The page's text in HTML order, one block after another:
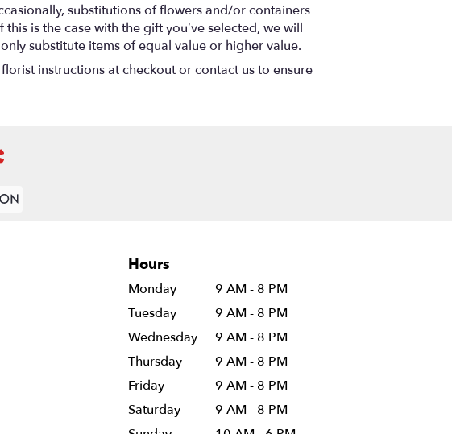
substitutions of flowers and/or containers
is the case with the gift you’ve selected, we will
substitute items of equal value or higher value.
instructions at checkout or contact us to ensure
Hours
Monday
9 AM - 8 PM
Tuesday
9 AM - 8 PM
Wednesday
9 AM - 8 PM
Thursday
9 AM - 8 PM
Friday
9 AM - 8 PM
Saturday
9 AM - 8 PM